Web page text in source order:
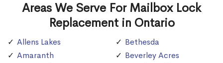
Areas We Serve For Mailbox Lock
Replacement in Ontario
Allens Lakes
Amaranth
Bethesda
Beverley Acres